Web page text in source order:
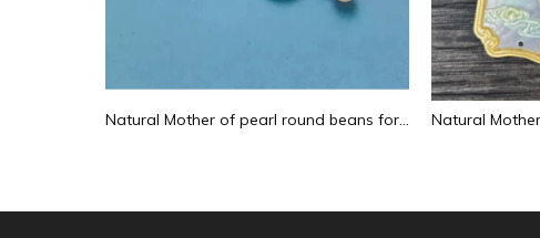
Natural Mother of pearl round beans for necklace design letter cutting small size cabochon bracelet making design shell